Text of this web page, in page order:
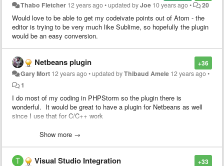
Thabo Fletcher 12 years ago•updated byJoe 10 years ago• 20
Would love to be able to get my codeivate points out of Atom - the
editor is trying to be very much like Sublime, so hopefully the plugin
would be an easy conversion.
+36
Netbeans plugin
Gary Mort 12 years ago•updated byThibaud Amele 12 years ago•
1
I do most of my coding in PHPStorm so the plugin there is
wonderful. It would be great to have a plugin for Netbeans as well
since I use that for C/C++ work
Heck, if I can get access to the source for the PHPStorm/Intellijidea
specific stuff for netbeans.
Show more →
+33
Visual Studio Integration